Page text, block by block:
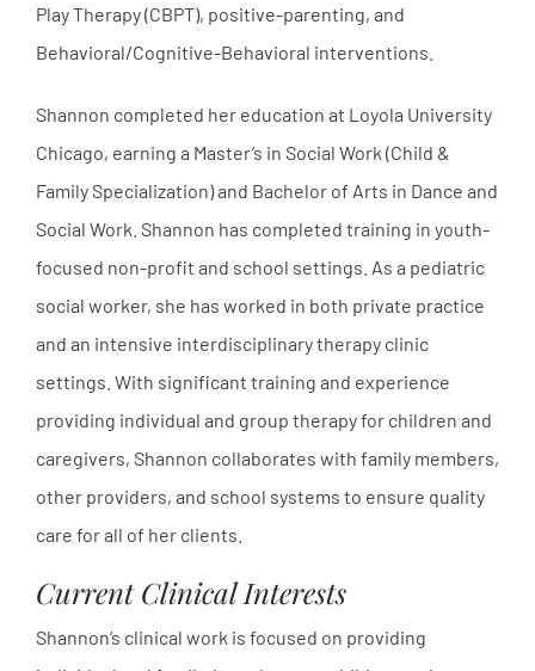
Play Therapy (CBPT), positive-parenting, and
Behavioral/Cognitive-Behavioral interventions.
Shannon completed her education at Loyola University
Chicago, earning a Master’s in Social Work (Child &
Family Specialization) and Bachelor of Arts in Dance and
Social Work. Shannon has completed training in youth-
focused non-profit and school settings. As a pediatric
social worker, she has worked in both private practice
and an intensive interdisciplinary therapy clinic
settings. With significant training and experience
providing individual and group therapy for children and
caregivers, Shannon collaborates with family members,
other providers, and school systems to ensure quality
care for all of her clients.
Current Clinical Interests
Shannon’s clinical work is focused on providing